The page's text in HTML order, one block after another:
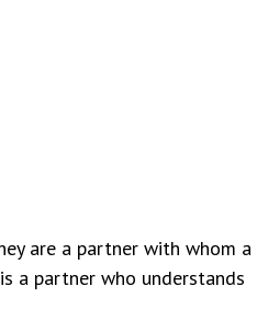
are a partner with whom a
a partner who understands